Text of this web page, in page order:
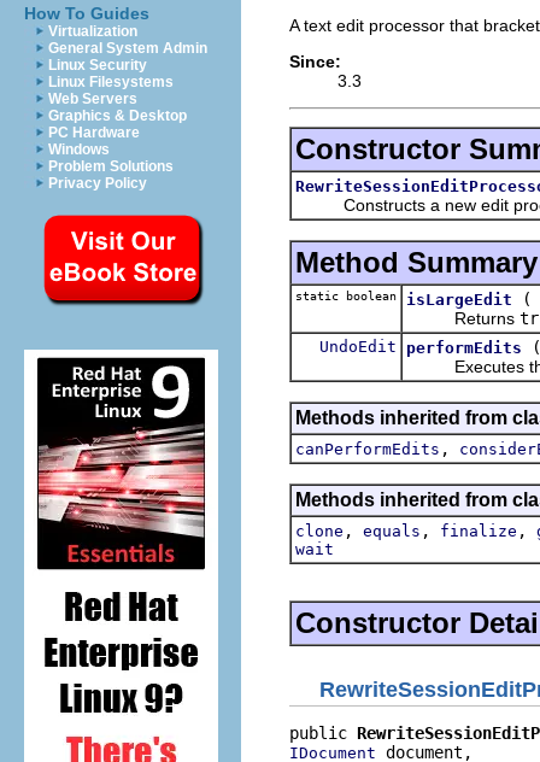
How To Guides
Virtualization
General System Admin
Linux Security
Linux Filesystems
Web Servers
Graphics & Desktop
PC Hardware
Windows
Problem Solutions
Privacy Policy
A text edit processor that
Since:
3.3
Constructor
Constructs a new edit
Method Summary
static boolean isLargeEdit
(
Returns
UndoEdit performEdits
Executes
Methods inherited from
canPerformEdits ,
Methods inherited from
clone , equals , finalize ,
wait
Constructor
public
IDocument document,